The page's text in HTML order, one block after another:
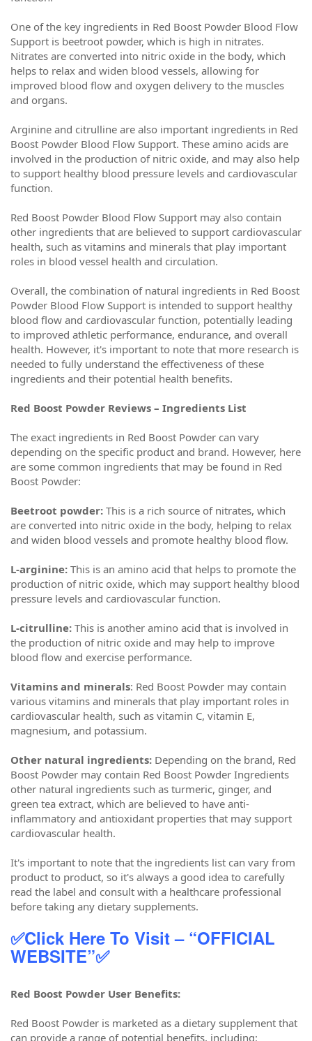
One of the key ingredients in Red Boost Powder Blood Flow
Support is beetroot powder, which is high in nitrates.
Nitrates are converted into nitric oxide in the body, which
helps to relax and widen blood vessels, allowing for
improved blood flow and oxygen delivery to the muscles
and organs.
Arginine and citrulline are also important ingredients in Red
Boost Powder Blood Flow Support. These amino acids are
involved in the production of nitric oxide, and may also help
to support healthy blood pressure levels and cardiovascular
function.
Red Boost Powder Blood Flow Support may also contain
other ingredients that are believed to support cardiovascular
health, such as vitamins and minerals that play important
roles in blood vessel health and circulation.
Overall, the combination of natural ingredients in Red Boost
Powder Blood Flow Support is intended to support healthy
blood flow and cardiovascular function, potentially leading
to improved athletic performance, endurance, and overall
health. However, it's important to note that more research is
needed to fully understand the effectiveness of these
ingredients and their potential health benefits.
Red Boost Powder Reviews – Ingredients List
The exact ingredients in Red Boost Powder can vary
depending on the specific product and brand. However, here
are some common ingredients that may be found in Red
Boost Powder:
Beetroot powder: This is a rich source of nitrates, which
are converted into nitric oxide in the body, helping to relax
and widen blood vessels and promote healthy blood flow.
L-arginine: This is an amino acid that helps to promote the
production of nitric oxide, which may support healthy blood
pressure levels and cardiovascular function.
L-citrulline: This is another amino acid that is involved in
the production of nitric oxide and may help to improve
blood flow and exercise performance.
Vitamins and minerals: Red Boost Powder may contain
various vitamins and minerals that play important roles in
cardiovascular health, such as vitamin C, vitamin E,
magnesium, and potassium.
Other natural ingredients: Depending on the brand, Red
Boost Powder may contain Red Boost Powder Ingredients
other natural ingredients such as turmeric, ginger, and
green tea extract, which are believed to have anti-
inflammatory and antioxidant properties that may support
cardiovascular health.
It's important to note that the ingredients list can vary from
product to product, so it's always a good idea to carefully
read the label and consult with a healthcare professional
before taking any dietary supplements.
✅Click Here To Visit – “OFFICIAL
WEBSITE”✅
Red Boost Powder User Benefits:
Red Boost Powder is marketed as a dietary supplement that
can provide a range of potential benefits, including: